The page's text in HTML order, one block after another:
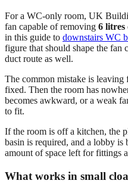
For a WC-only room, UK
fan capable of removing 6 litres
in this guide to downstairs WC
figure that should shape the fan
duct route as well.
The common mistake is
fixed. Then the room has
becomes awkward, or a weak
to fit.
If the room is off a kitchen, the
basin is required, and a lobby is
amount of space left for fittings
What works in small